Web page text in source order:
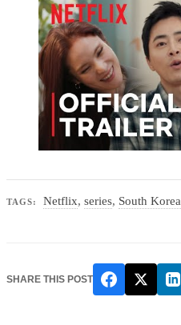
TAGS: Netflix,series, South Korea
SHARE THIS POST